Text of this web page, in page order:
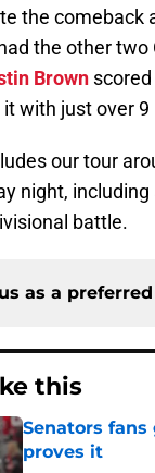
the comeback
the other two
Brown
it with just over
our tour
night,
battle.
as a
this
Senators
proves it